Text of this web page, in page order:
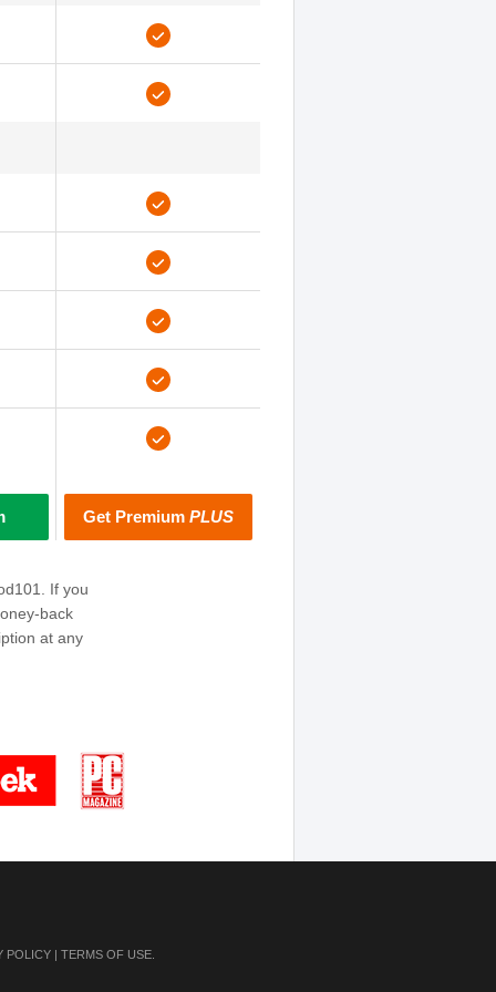
Get Premium PLUS
If you
back
at any
POLICY| TERMS OF USE.